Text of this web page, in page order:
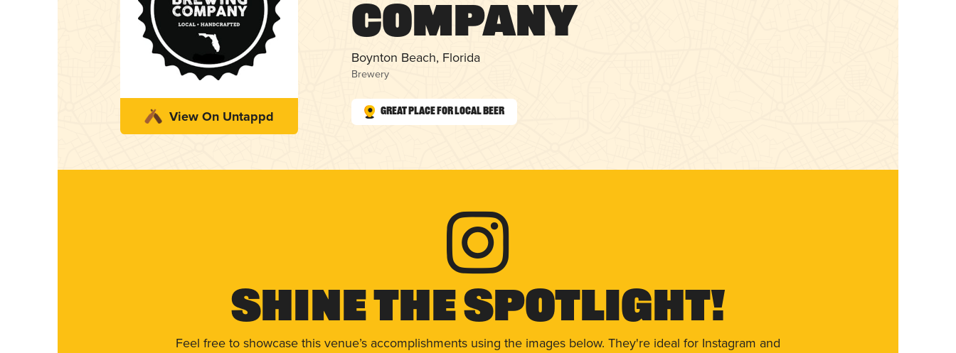
View On Untappd
Company
Boynton Beach, Florida
Brewery
Great Place for Local Beer
Shine The Spotlight!
Feel free to showcase this venue’s accomplishments using the images below. They're ideal for Instagram and